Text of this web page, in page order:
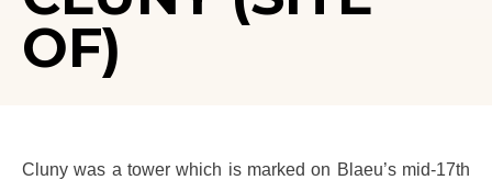
OF)
Cluny was a tower which is marked on Blaeu’s mid-17th